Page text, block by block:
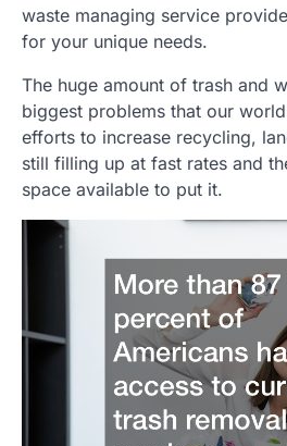
waste managing service
for your unique needs.
The huge amount of trash and
biggest problems that our
efforts to increase recycling,
still filling up at fast rates and
space available to put it.